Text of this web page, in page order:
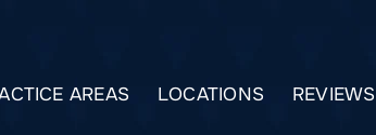
AREAS LOCATIONS REVIEWS